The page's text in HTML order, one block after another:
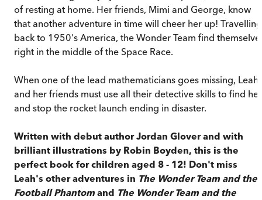
of resting at home. Her friends, Mimi and George, know
that another adventure in time will cheer her up! Travelling
back to 1950's America, the Wonder Team find
right in the middle of the Space Race.
When one of the lead mathematicians goes missing, Leah
and her friends must use all their detective skills to find her
and stop the rocket launch ending in disaster.
Written with debut author Jordan Glover and with
brilliant illustrations by Robin Boyden, this is the
perfect book for children aged 8 - 12! Don't miss
Leah's other adventures in The Wonder Team and the
Football Phantomand The Wonder Team and the